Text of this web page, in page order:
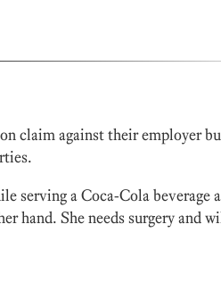
claim against their employer
serving a Coca-Cola beverage
hand. She needs surgery and